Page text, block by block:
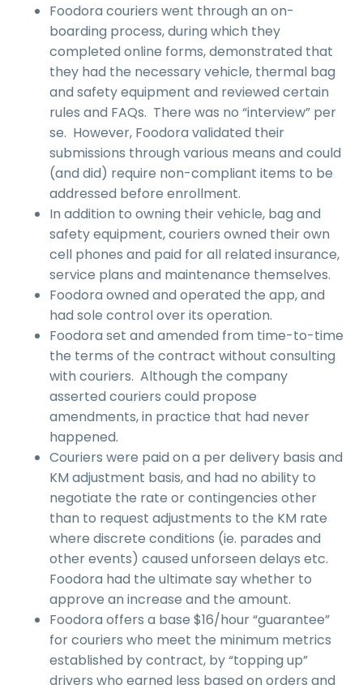
Foodora couriers went through an on-
boarding process, during which they
completed online forms, demonstrated that
they had the necessary vehicle, thermal bag
and safety equipment and reviewed certain
rules and FAQs. There was no “interview” per
se. However, Foodora validated their
submissions through various means and could
(and did) require non-compliant items to be
addressed before enrollment.
In addition to owning their vehicle, bag and
safety equipment, couriers owned their own
cell phones and paid for all related insurance,
service plans and maintenance themselves.
Foodora owned and operated the app, and
had sole control over its operation.
Foodora set and amended from time-to-time
the terms of the contract without consulting
with couriers. Although the company
asserted couriers could propose
amendments, in practice that had never
happened.
Couriers were paid on a per delivery basis and
KM adjustment basis, and had no ability to
negotiate the rate or contingencies other
than to request adjustments to the KM rate
where discrete conditions (ie. parades and
other events) caused unforseen delays etc.
Foodora had the ultimate say whether to
approve an increase and the amount.
Foodora offers a base $16/hour “guarantee”
for couriers who meet the minimum metrics
established by contract, by “topping up”
drivers who earned less based on orders and